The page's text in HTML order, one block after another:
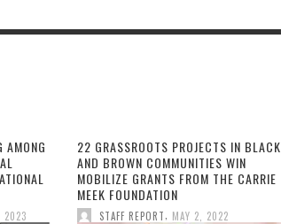
AMONG
2023
22 GRASSROOTS PROJECTS IN BLACK
AND BROWN COMMUNITIES WIN
MOBILIZE GRANTS FROM THE CARRIE
MEEK FOUNDATION
STAFF REPORT MAY 2, 2022